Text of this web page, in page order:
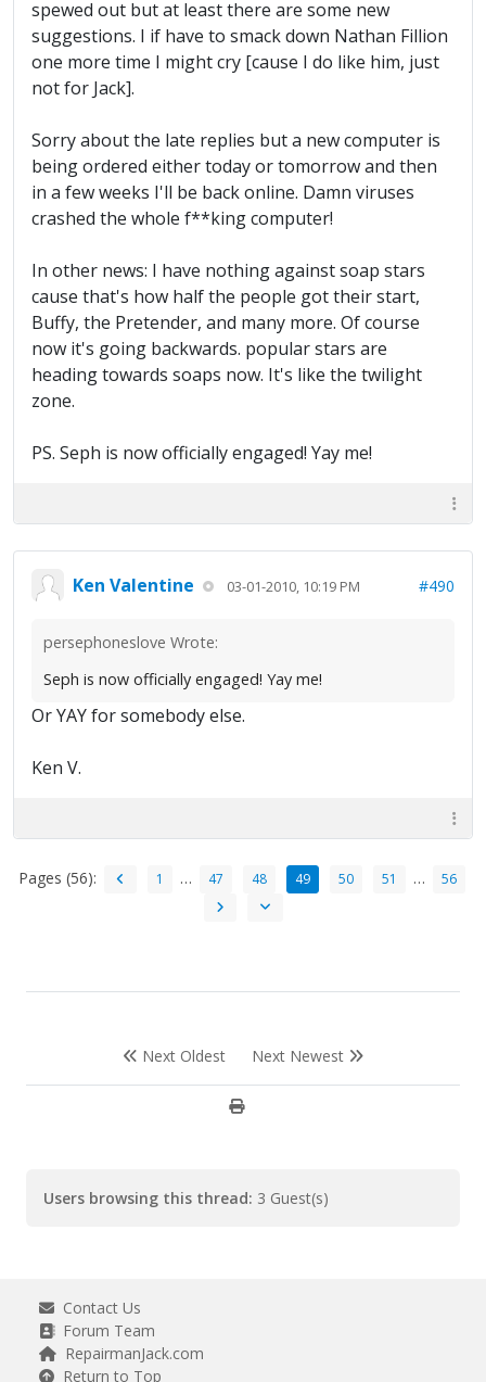
spewed out but at least there are some new
suggestions. I if have to smack down Nathan Fillion
one more time I might cry [cause I do like him, just
not for Jack].
Sorry about the late replies but a new computer is
being ordered either today or tomorrow and then
in a few weeks I'll be back online. Damn viruses
crashed the whole f**king computer!
In other news: I have nothing against soap stars
cause that's how half the people got their start,
Buffy, the Pretender, and many more. Of course
now it's going backwards. popular stars are
heading towards soaps now. It's like the twilight
zone.
PS. Seph is now officially engaged! Yay me!
Ken Valentine 03-01-2010, 10:19 PM #490
persephoneslove Wrote:
Seph is now officially engaged! Yay me!
Or YAY for somebody else.
Ken V.
Pages (56): 1 … 47 48 49 50 51 … 56
Next Oldest Next Newest
Users browsing this thread: 3 Guest(s)
Contact Us
Forum Team
RepairmanJack.com
Return to Top